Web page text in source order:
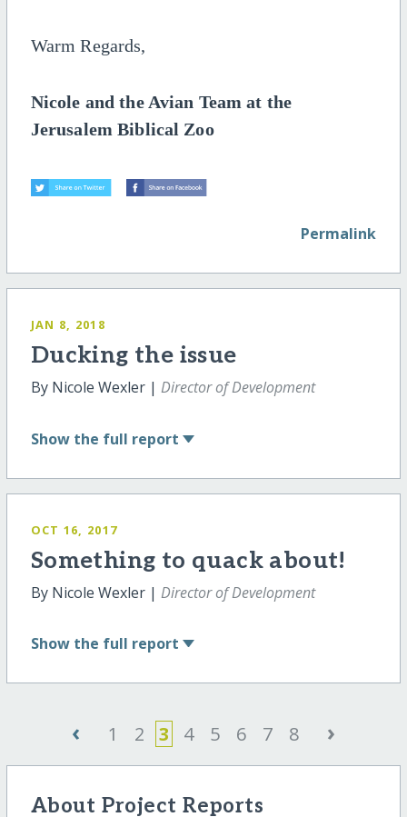
Warm Regards,
Nicole and the Avian Team at the
Jerusalem Biblical Zoo
Permalink
JAN 8, 2018
Ducking the issue
By Nicole Wexler | Director of Development
Show the full report
OCT 16, 2017
Something to quack about!
By Nicole Wexler | Director of Development
Show the full report
‹ 1 2 3 4 5 6 7 8 ›
About Project Reports